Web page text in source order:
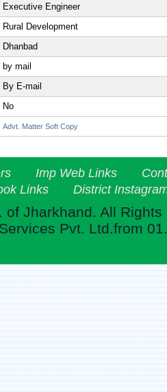
Executive Engineer
Rural Development
Dhanbad
by mail
By E-mail
No
Advt. Matter Soft Copy
Imp Web Links
Links District
of Jharkhand. All
Pvt. Ltd.from